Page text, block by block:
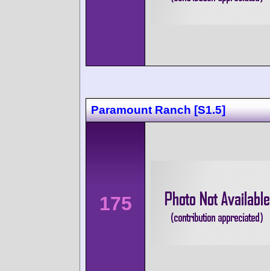
Paramount Ranch [S1.5]
175